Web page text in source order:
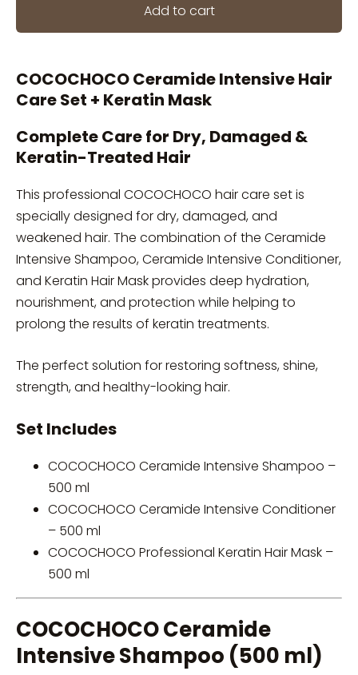
Add to cart
COCOCHOCO Ceramide Intensive Hair
Care Set + Keratin Mask
Complete Care for Dry, Damaged &
Keratin-Treated Hair
This professional COCOCHOCO hair care set is
specially designed for dry, damaged, and
weakened hair. The combination of the Ceramide
Intensive Shampoo, Ceramide Intensive Conditioner,
and Keratin Hair Mask provides deep hydration,
nourishment, and protection while helping to
prolong the results of keratin treatments.
The perfect solution for restoring softness, shine,
strength, and healthy-looking hair.
Set Includes
COCOCHOCO Ceramide Intensive Shampoo –
500 ml
COCOCHOCO Ceramide Intensive Conditioner
– 500 ml
COCOCHOCO Professional Keratin Hair Mask –
500 ml
COCOCHOCO Ceramide
Intensive Shampoo (500 ml)